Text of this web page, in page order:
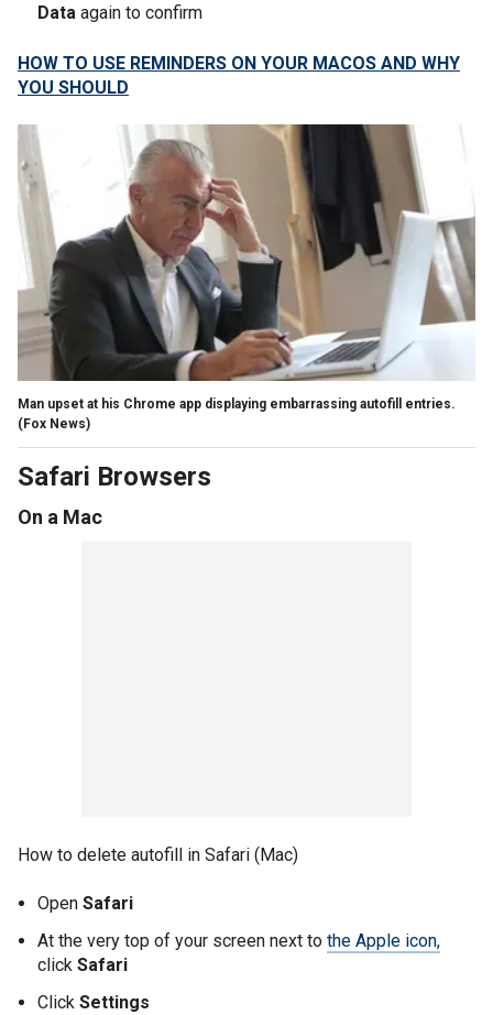
Data again to confirm
HOW TO USE REMINDERS ON YOUR MACOS AND WHY
YOU SHOULD
Man upset at his Chrome app displaying embarrassing autofill entries.
(Fox News)
Safari Browsers
On a Mac
How to delete autofill in Safari (Mac)
Open Safari
At the very top of your screen next to the Apple icon,
click Safari
Click Settings